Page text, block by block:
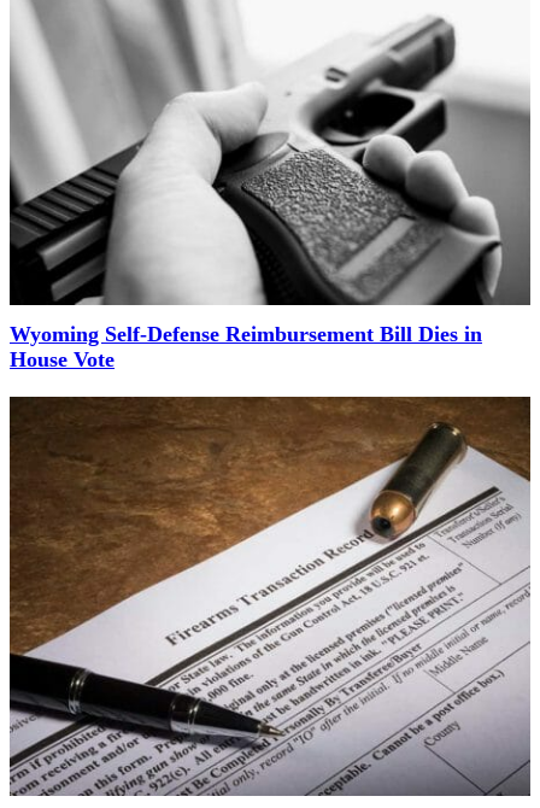
Wyoming Self-Defense Reimbursement Bill Dies in
House Vote